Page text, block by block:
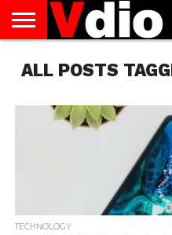
US
AUGUST
NATIONAL
CAPITAL
CITIES
CONTACT
US
DECEMBER
NATIONAL
JANUARY
NATIONAL
NATIONAL
FLAG
NOVEMBER
NATIONAL
OCTOBER
NATIONAL
PRIVACY
POLICY
TERMS
OF
TODAY IS
NATIONAL
ALL POSTS
TECHNOLOGY